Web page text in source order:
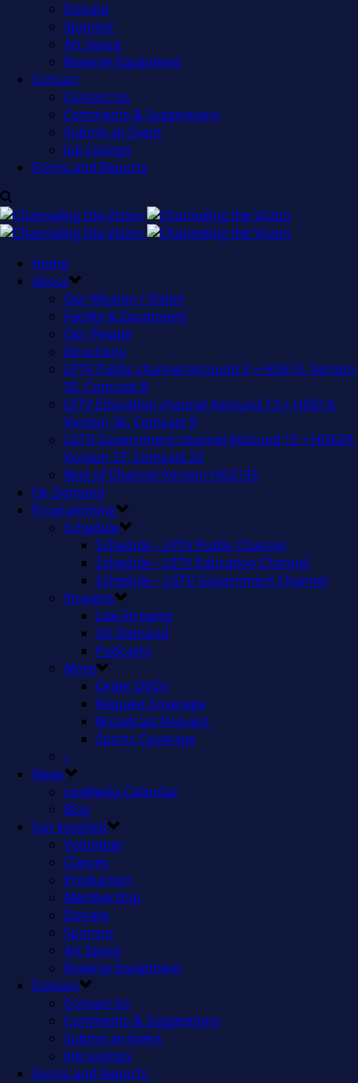
Donate
Sponsor
Art Space
Reserve Equipment
Contact
Contact Us
Comments & Suggestions
Submit an Event
Job Listings
Forms and Reports
Home
About
Our Mission / Vision
Facility & Equipment
Our People
Directions
LPTV Public channel Astound 3 + HD613, Verizon
35, Comcast 8
LETV Education channel Astound 13 + HD614,
Verizon 36, Comcast 9
LGTV Government channel Astound 15 + HD629,
Verizon 37, Comcast 22
Best of Channel Verizon HD2135
On Demand
Programming
Schedule
Schedule – LPTV Public Channel
Schedule – LETV Education Channel
Schedule – LGTV Government Channel
Streams
Live Streams
On Demand
Podcasts
More
Order DVDs
Request Coverage
Broadcast Request
Sports Coverage
–
News
LexMedia Calendar
Blog
Get Involved
Volunteer
Classes
Production
Membership
Donate
Sponsor
Art Space
Reserve Equipment
Contact
Contact Us
Comments & Suggestions
Submit an Event
Job Listings
Forms and Reports